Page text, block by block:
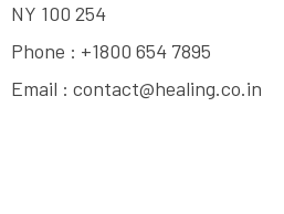
NY 100 254
Phone : +1800 654 7895
Email : contact@healing.co.in